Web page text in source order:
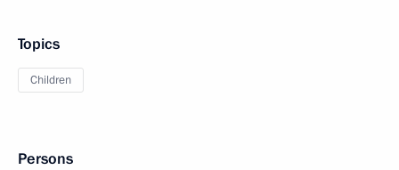
Topics
Children
Persons